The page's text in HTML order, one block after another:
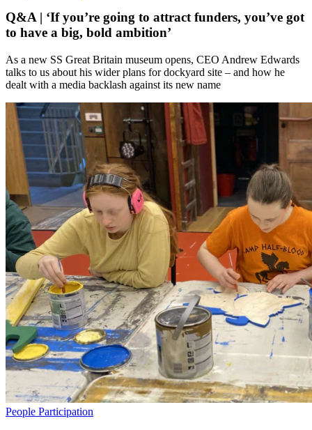
Q&A | ‘If you’re going to attract funders, you’ve got
to have a big, bold ambition’
As a new SS Great Britain museum opens, CEO Andrew Edwards
talks to us about his wider plans for dockyard site – and how he
dealt with a media backlash against its new name
People Participation